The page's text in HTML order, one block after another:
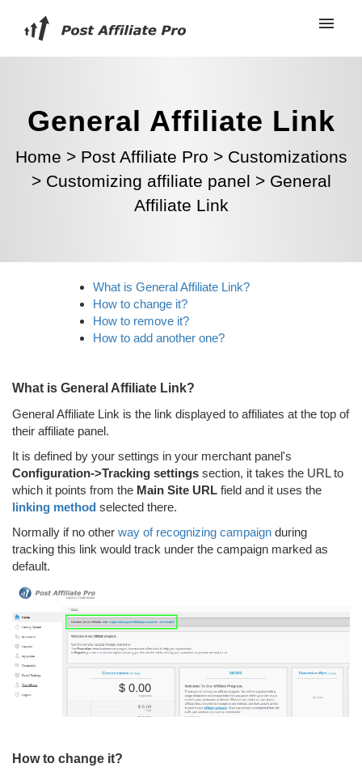
General Affiliate Link
Home > Post Affiliate Pro > Customizations
> Customizing affiliate panel > General
Affiliate Link
What is General Affiliate Link?
How to change it?
How to remove it?
How to add another one?
What is General Affiliate Link?
General Affiliate Link is the link displayed to affiliates at the top of
their affiliate panel.
It is defined by your settings in your merchant panel's
Configuration->Tracking settings section, it takes the URL to
which it points from the Main Site URL field and it uses the
linking method selected there.
Normally if no other way of recognizing campaign during
tracking this link would track under the campaign marked as
default.
How to change it?